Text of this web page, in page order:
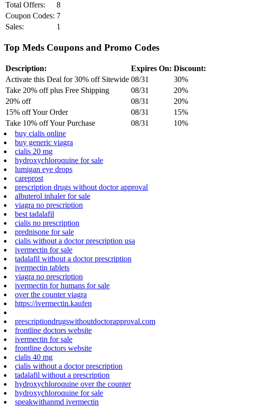
Total Offers:
8
Coupon Codes: 7
Sales:
1
Top Meds Coupons and Promo Codes
Description: Expires On: Discount:
Activate this Deal for 30% off Sitewide 08/31
30%
Take 20% off plus Free Shipping
08/31
20%
20% off
08/31
20%
15% off Your Order
08/31
15%
Take 10% off Your Purchase
08/31
10%
buy cialis online
buy generic viagra
cialis 20 mg
hydroxychloroquine for sale
lumigan eye drops
careprost
prescription drugs without doctor approval
albuterol inhaler for sale
viagra no prescription
best tadalafil
cialis no prescription
prednisone for sale
cialis without a doctor prescription usa
ivermectin for sale
tadalafil without a doctor prescription
ivermectin tablets
viagra no prescription
ivermectin for humans for sale
over the counter viagra
https://ivermectin.kaufen
prescriptiondrugswithoutdoctorapproval.com
frontline doctors website
ivermectin for sale
frontline doctors website
cialis 40 mg
cialis without a doctor prescription
tadalafil without a prescription
hydroxychloroquine over the counter
hydroxychloroquine for sale
speakwithanmd ivermectin